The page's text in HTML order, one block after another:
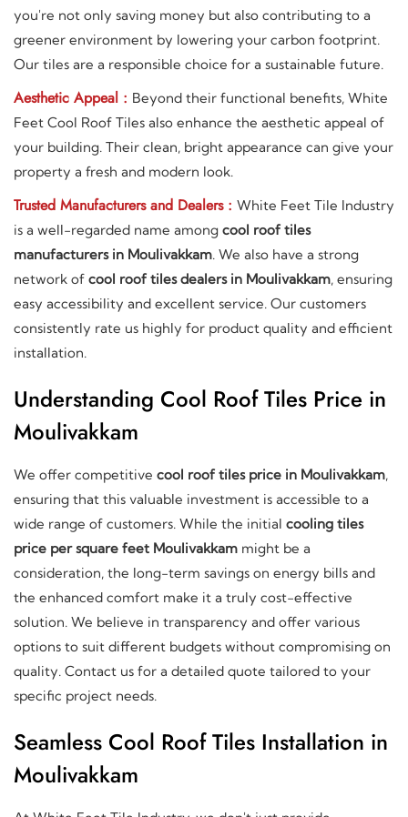
you're not only saving money but also contributing to a
greener environment by lowering your carbon footprint.
Our tiles are a responsible choice for a sustainable future.
Aesthetic Appeal : Beyond their functional benefits, White
Feet Cool Roof Tiles also enhance the aesthetic appeal of
your building. Their clean, bright appearance can give your
property a fresh and modern look.
Trusted Manufacturers and Dealers : White Feet Tile Industry
is a well-regarded name among cool roof tiles
manufacturers in Moulivakkam. We also have a strong
network of cool roof tiles dealers in Moulivakkam, ensuring
easy accessibility and excellent service. Our customers
consistently rate us highly for product quality and efficient
installation.
Understanding Cool Roof Tiles Price in
Moulivakkam
We offer competitive cool roof tiles price in Moulivakkam,
ensuring that this valuable investment is accessible to a
wide range of customers. While the initial cooling tiles
price per square feet Moulivakkam might be a
consideration, the long-term savings on energy bills and
the enhanced comfort make it a truly cost-effective
solution. We believe in transparency and offer various
options to suit different budgets without compromising on
quality. Contact us for a detailed quote tailored to your
specific project needs.
Seamless Cool Roof Tiles Installation in
Moulivakkam